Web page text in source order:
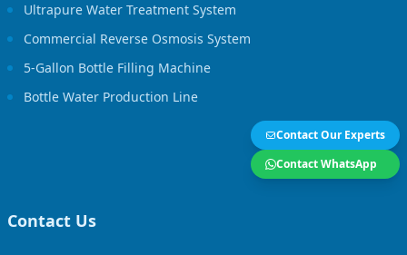
Ultrapure Water Treatment System
Commercial Reverse Osmosis System
5-Gallon Bottle Filling Machine
Bottle Water Production Line
Contact Our Experts
Contact WhatsApp
Contact Us